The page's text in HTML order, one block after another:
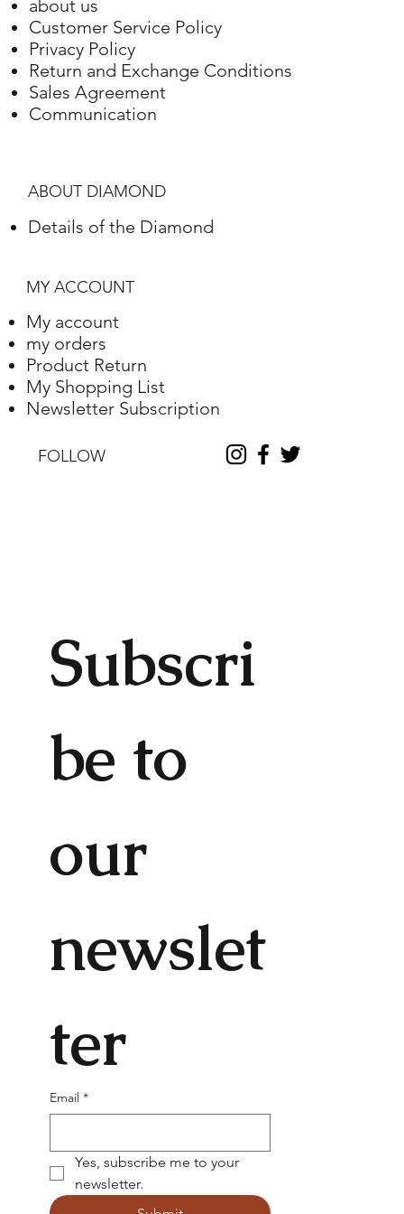
about us
Customer Service Policy
Privacy Policy
Return and Exchange Conditions
Sales Agreement
Communication
ABOUT DIAMOND
Details of the Diamond
MY ACCOUNT
My account
my orders
Product Return
My Shopping List
Newsletter Subscription
Subscri
be to
our
newslet
ter
Email *
Yes, subscribe me to your
newsletter.
FOLLOW